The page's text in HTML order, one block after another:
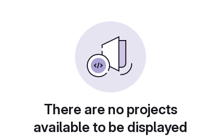
There are no projects
available to be displayed